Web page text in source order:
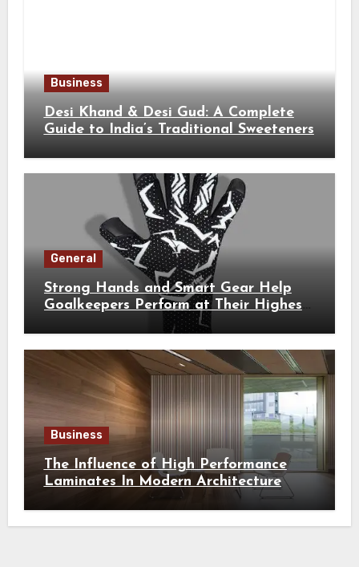
Business
Desi Khand & Desi Gud: A Complete
Guide to India’s Traditional Sweeteners
General
Strong Hands and Smart Gear Help
Goalkeepers Perform at Their Highest
Business
The Influence of High Performance
Laminates In Modern Architecture